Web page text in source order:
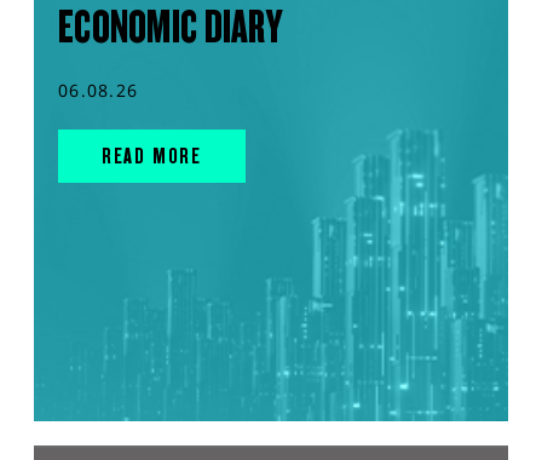
ECONOMIC DIARY
06.08.26
READ MORE